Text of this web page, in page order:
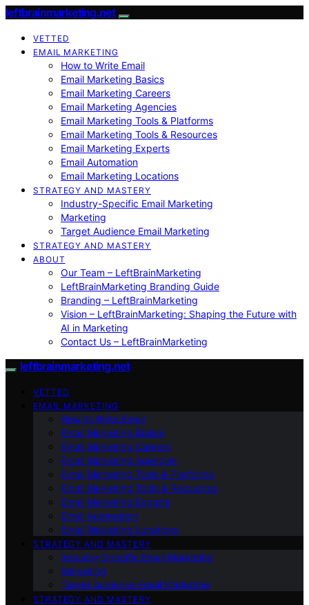
leftbrainmarketing.net
VETTED
EMAIL MARKETING
How to Write Email
Email Marketing Basics
Email Marketing Careers
Email Marketing Agencies
Email Marketing Tools & Platforms
Email Marketing Tools & Resources
Email Marketing Experts
Email Automation
Email Marketing Locations
STRATEGY AND MASTERY
Industry-Specific Email Marketing
Marketing
Target Audience Email Marketing
STRATEGY AND MASTERY
ABOUT
Our Team – LeftBrainMarketing
LeftBrainMarketing Branding Guide
Branding – LeftBrainMarketing
Vision – LeftBrainMarketing: Shaping the Future with
AI in Marketing
Contact Us – LeftBrainMarketing
leftbrainmarketing.net
VETTED
EMAIL MARKETING
How to Write Email
Email Marketing Basics
Email Marketing Careers
Email Marketing Agencies
Email Marketing Tools & Platforms
Email Marketing Tools & Resources
Email Marketing Experts
Email Automation
Email Marketing Locations
STRATEGY AND MASTERY
Industry-Specific Email Marketing
Marketing
Target Audience Email Marketing
STRATEGY AND MASTERY